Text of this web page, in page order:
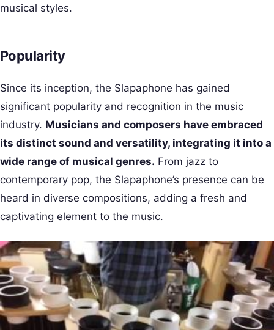
musical styles.
Popularity
Since its inception, the Slapaphone has gained
significant popularity and recognition in the music
industry. Musicians and composers have embraced
its distinct sound and versatility, integrating it into a
wide range of musical genres. From jazz to
contemporary pop, the Slapaphone’s presence can be
heard in diverse compositions, adding a fresh and
captivating element to the music.